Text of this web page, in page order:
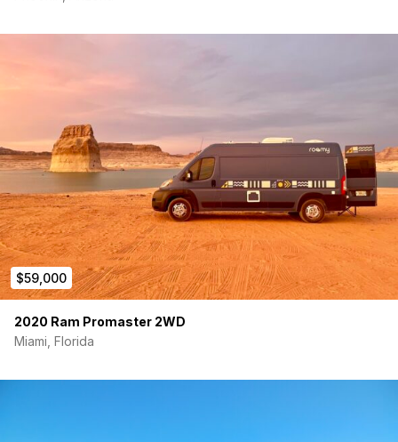
Everything is functional, well-maintained, and ready for its next
owner. Just load your gear, hit the road, and start exploring.
The miles are lower than the odometer reading due to the
engine replacement summer of 2025. I have moved to New
York City and sadly there is no room for my van. It is priced to
sell, make me an offer!
$59,000
2020 Ram Promaster 2WD
Miami, Florida